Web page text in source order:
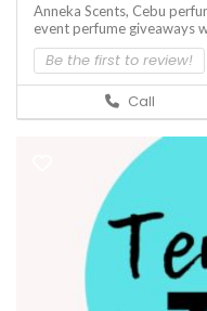
Anneka Scents, Cebu
event perfume giveaways
Be the first to review!
Call